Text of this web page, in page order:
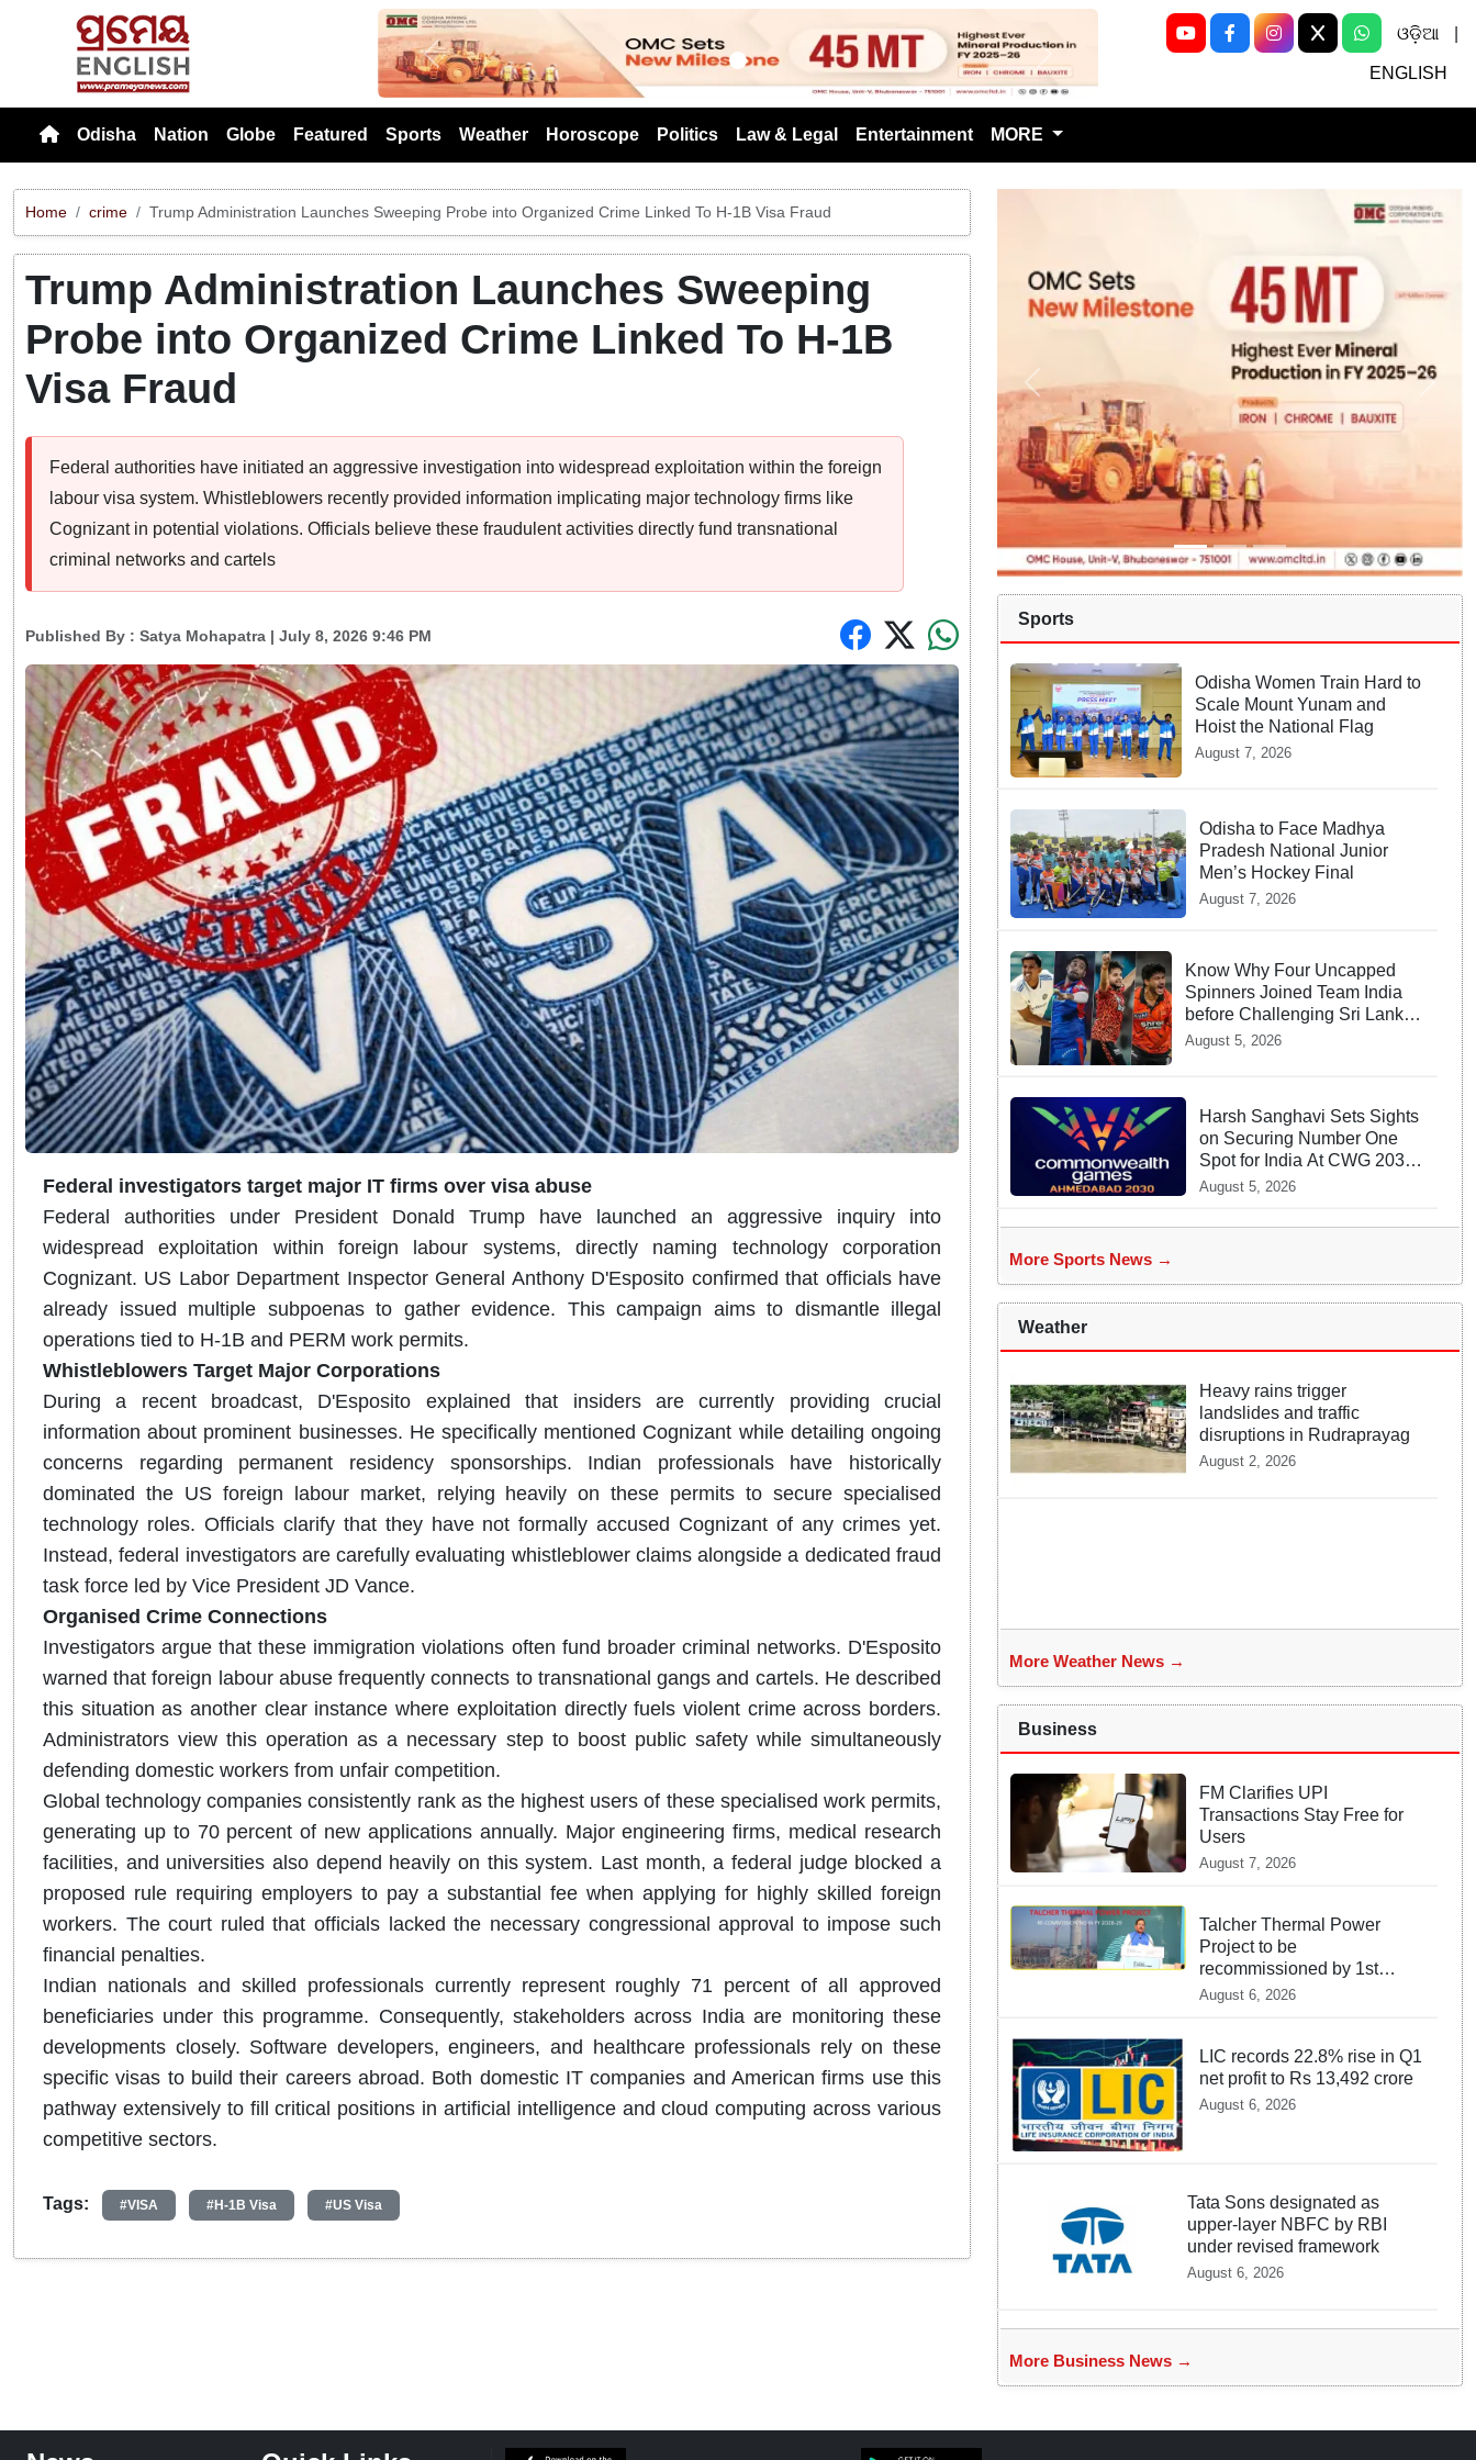
Previous Next
ଓଡ଼ିଆ
ENGLISH
Odisha Nation Globe Featured Sports Weather Horoscope Politics Law & Legal Entertainment MORE
Home crime Trump Administration Launches Sweeping Probe into Organized Crime Linked To H-1B Visa Fraud
Trump Administration Launches Sweeping
Probe into Organized Crime Linked To H-1B
Visa Fraud
Federal authorities have initiated an aggressive investigation into widespread exploitation within the foreign
labour visa system. Whistleblowers recently provided information implicating major technology firms like
Cognizant in potential violations. Officials believe these fraudulent activities directly fund transnational
criminal networks and cartels
Published By : Satya Mohapatra | July 8, 2026 9:46 PM
Federal investigators target major IT firms over visa abuse
Federal authorities under President Donald Trump have launched an aggressive inquiry into
widespread exploitation within foreign labour systems, directly naming technology corporation
Cognizant. US Labor Department Inspector General Anthony D'Esposito confirmed that officials have
already issued multiple subpoenas to gather evidence. This campaign aims to dismantle illegal
operations tied to H-1B and PERM work permits.
Whistleblowers Target Major Corporations
During a recent broadcast, D'Esposito explained that insiders are currently providing crucial
information about prominent businesses. He specifically mentioned Cognizant while detailing ongoing
concerns regarding permanent residency sponsorships. Indian professionals have historically
dominated the US foreign labour market, relying heavily on these permits to secure specialised
technology roles. Officials clarify that they have not formally accused Cognizant of any crimes yet.
Instead, federal investigators are carefully evaluating whistleblower claims alongside a dedicated fraud
task force led by Vice President JD Vance.
Organised Crime Connections
Investigators argue that these immigration violations often fund broader criminal networks. D'Esposito
warned that foreign labour abuse frequently connects to transnational gangs and cartels. He described
this situation as another clear instance where exploitation directly fuels violent crime across borders.
Administrators view this operation as a necessary step to boost public safety while simultaneously
defending domestic workers from unfair competition.
Global technology companies consistently rank as the highest users of these specialised work permits,
generating up to 70 percent of new applications annually. Major engineering firms, medical research
facilities, and universities also depend heavily on this system. Last month, a federal judge blocked a
proposed rule requiring employers to pay a substantial fee when applying for highly skilled foreign
workers. The court ruled that officials lacked the necessary congressional approval to impose such
financial penalties.
Indian nationals and skilled professionals currently represent roughly 71 percent of all approved
beneficiaries under this programme. Consequently, stakeholders across India are monitoring these
developments closely. Software developers, engineers, and healthcare professionals rely on these
specific visas to build their careers abroad. Both domestic IT companies and American firms use this
pathway extensively to fill critical positions in artificial intelligence and cloud computing across various
competitive sectors.
Tags: #VISA #H-1B Visa #US Visa
Sports
Odisha Women Train Hard to
Scale Mount Yunam and
Hoist the National Flag
August 7, 2026
Odisha to Face Madhya
Pradesh National Junior
Men’s Hockey Final
August 7, 2026
Know Why Four Uncapped
Spinners Joined Team India
before Challenging Sri Lanka
Test Matches
August 5, 2026
Harsh Sanghavi Sets Sights
on Securing Number One
Spot for India At CWG 2030
In Gujarat
August 5, 2026
More Sports News →
Weather
Heavy rains trigger
landslides and traffic
disruptions in Rudraprayag
August 2, 2026
More Weather News →
Business
FM Clarifies UPI
Transactions Stay Free for
Users
August 7, 2026
Talcher Thermal Power
Project to be
recommissioned by 1st
quarter of FY 2028-29:
August 6, 2026
LIC records 22.8% rise in Q1
net profit to Rs 13,492 crore
August 6, 2026
Tata Sons designated as
upper-layer NBFC by RBI
under revised framework
August 6, 2026
More Business News →